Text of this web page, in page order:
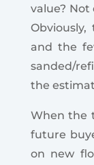
value?
and the
sanded/
the
When the
future
on new